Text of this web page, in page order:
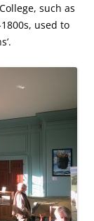
such as
used to